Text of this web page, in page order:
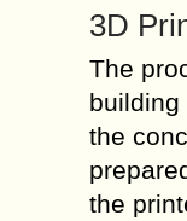
3D
The
building
the
the